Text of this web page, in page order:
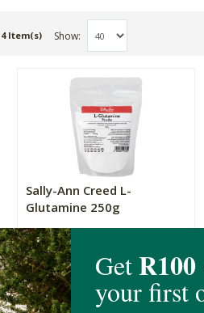
4 Item(s) Show
Sally-Ann Creed L-
Glutamine 250g
250g
R429.00
(14)